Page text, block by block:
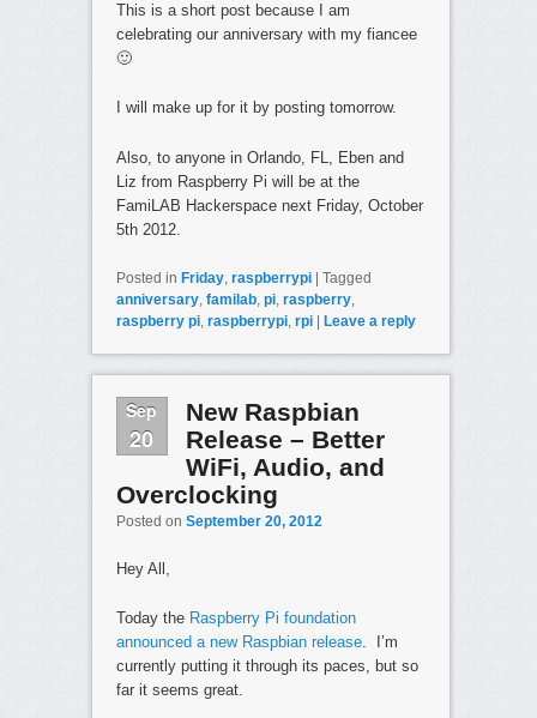
This is a short post because I am
celebrating our anniversary with my fiancee
🙂
I will make up for it by posting tomorrow.
Also, to anyone in Orlando, FL, Eben and
Liz from Raspberry Pi will be at the
FamiLAB Hackerspace next Friday, October
5th 2012.
Posted in Friday, raspberrypi | Tagged
anniversary, familab, pi, raspberry,
raspberry pi, raspberrypi, rpi | Leave a reply
Sep
20
New Raspbian
Release – Better
WiFi, Audio, and
Overclocking
Posted on September 20, 2012
Hey All,
Today the Raspberry Pi foundation
announced a new Raspbian release. I’m
currently putting it through its paces, but so
far it seems great.